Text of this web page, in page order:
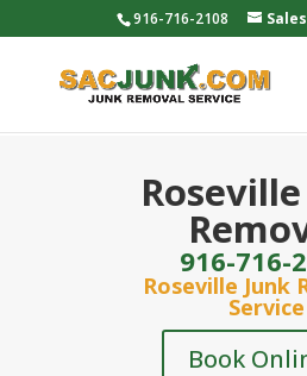
916-716-2108
916-716-
Roseville Junk
Service
Book